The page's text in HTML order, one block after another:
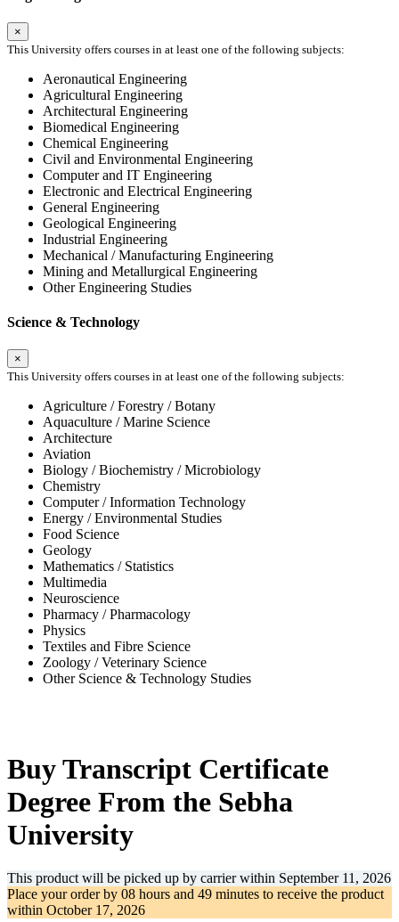
×
This University offers courses in at least one of the following subjects:
Aeronautical Engineering
Agricultural Engineering
Architectural Engineering
Biomedical Engineering
Chemical Engineering
Civil and Environmental Engineering
Computer and IT Engineering
Electronic and Electrical Engineering
General Engineering
Geological Engineering
Industrial Engineering
Mechanical / Manufacturing Engineering
Mining and Metallurgical Engineering
Other Engineering Studies
Science & Technology
×
This University offers courses in at least one of the following subjects:
Agriculture / Forestry / Botany
Aquaculture / Marine Science
Architecture
Aviation
Biology / Biochemistry / Microbiology
Chemistry
Computer / Information Technology
Energy / Environmental Studies
Food Science
Geology
Mathematics / Statistics
Multimedia
Neuroscience
Pharmacy / Pharmacology
Physics
Textiles and Fibre Science
Zoology / Veterinary Science
Other Science & Technology Studies
Buy Transcript Certificate
Degree From the Sebha
University
This product will be picked up by carrier within September 11, 2026
Place your order by 08 hours and 49 minutes to receive the product
within October 17, 2026